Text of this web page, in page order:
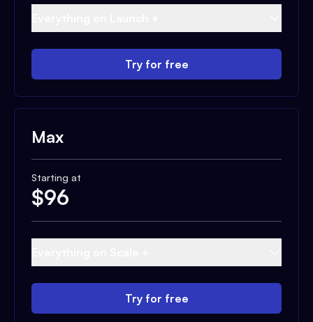
Try for free
Max
Starting at
$96
Try for free